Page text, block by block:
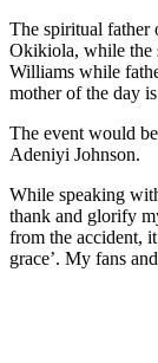
The spiritual father
Okikiola, while the
Williams while
mother of the day
The event would
Adeniyi Johnson.
While speaking
thank and glorify
from the accident,
grace’. My fans